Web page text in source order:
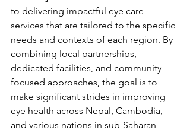
to delivering impactful eye care
services that are tailored to the specific
needs and contexts of each region. By
combining local partnerships,
dedicated facilities, and community-
focused approaches, the goal is to
make significant strides in improving
eye health across Nepal, Cambodia,
and various nations in sub-Saharan